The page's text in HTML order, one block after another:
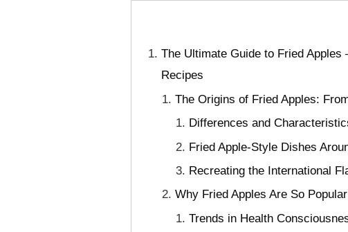
The Ultimate Guide to Fried
Recipes
The Origins of Fried Apples:
Differences and
Fried Apple-Style Dishes
Recreating the International
Why Fried Apples Are So
Trends in Health